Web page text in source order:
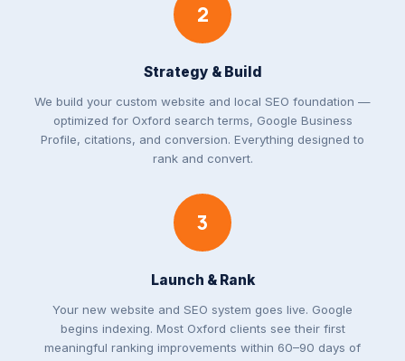
2
Strategy & Build
We build your custom website and local SEO foundation —
optimized for Oxford search terms, Google Business
Profile, citations, and conversion. Everything designed to
rank and convert.
3
Launch & Rank
Your new website and SEO system goes live. Google
begins indexing. Most Oxford clients see their first
meaningful ranking improvements within 60–90 days of